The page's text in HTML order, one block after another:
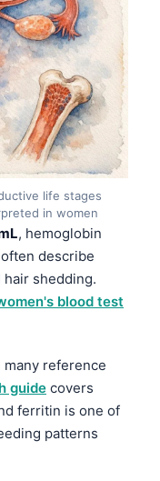
life stages
in women
, hemoglobin
describe
hair shedding.
blood test
reference
guide covers
ferritin is one of
patterns